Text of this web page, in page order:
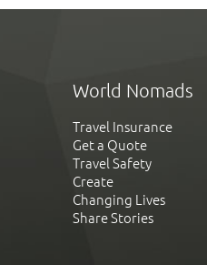
World Nomads
Travel Insurance
Get a Quote
Travel Safety
Create
Changing Lives
Share Stories